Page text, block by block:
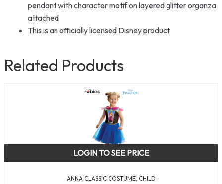
pendant with character motif on layered glitter organza
attached
This is an officially licensed Disney product
Related Products
ANNA CLASSIC COSTUME, CHILD
LOGIN TO SEE PRICE